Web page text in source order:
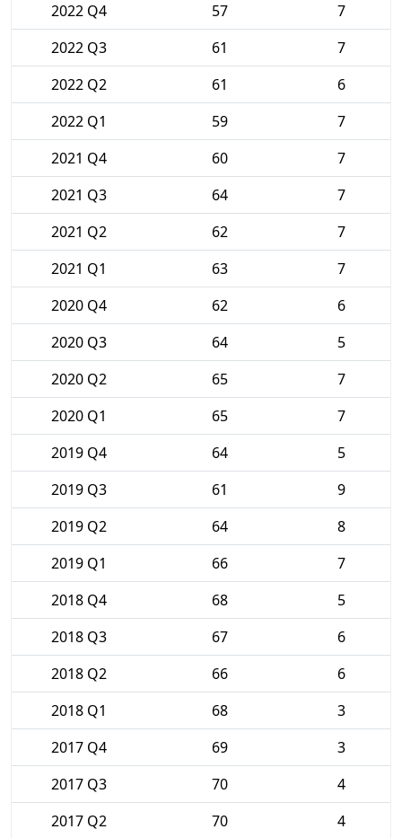
2022 Q4
57
7
2022 Q3
61
7
2022 Q2
61
6
2022 Q1
59
7
2021 Q4
60
7
2021 Q3
64
7
2021 Q2
62
7
2021 Q1
63
7
2020 Q4
62
6
2020 Q3
64
5
2020 Q2
65
7
2020 Q1
65
7
2019 Q4
64
5
2019 Q3
61
9
2019 Q2
64
8
2019 Q1
66
7
2018 Q4
68
5
2018 Q3
67
6
2018 Q2
66
6
2018 Q1
68
3
2017 Q4
69
3
2017 Q3
70
4
2017 Q2
70 4